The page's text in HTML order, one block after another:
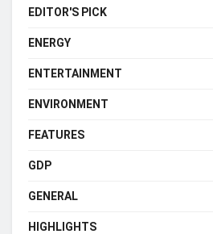
EDITOR'S PICK
ENERGY
ENTERTAINMENT
ENVIRONMENT
FEATURES
GDP
GENERAL
HIGHLIGHTS